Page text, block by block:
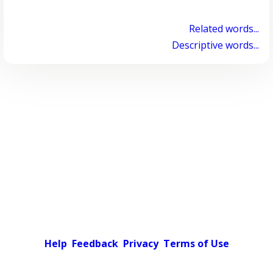
Related words...
Descriptive words...
Help Feedback Privacy Terms of Use